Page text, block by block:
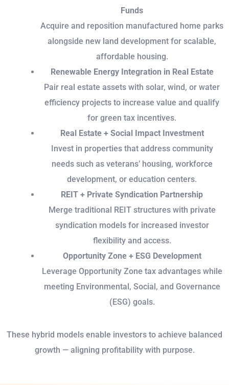
Funds
Acquire and reposition manufactured home parks
alongside new land development for scalable,
affordable housing.
Renewable Energy Integration in Real Estate
Pair real estate assets with solar, wind, or water
efficiency projects to increase value and qualify
for green tax incentives.
Real Estate + Social Impact Investment
Invest in properties that address community
needs such as veterans’ housing, workforce
development, or education centers.
REIT + Private Syndication Partnership
Merge traditional REIT structures with private
syndication models for increased investor
flexibility and access.
Opportunity Zone + ESG Development
Leverage Opportunity Zone tax advantages while
meeting Environmental, Social, and Governance
(ESG) goals.
These hybrid models enable investors to achieve balanced
growth — aligning profitability with purpose.